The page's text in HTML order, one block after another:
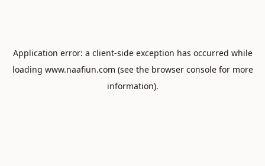
Application error: a client-side exception has occurred while
loading www.naafiun.com (see the browser consolefor more
information).